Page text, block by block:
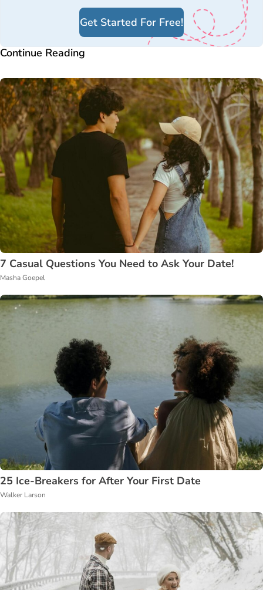
Get Started For Free!
Continue Reading
7 Casual Questions You Need to Ask Your Date!
Masha Goepel
25 Ice-Breakers for After Your First Date
Walker Larson